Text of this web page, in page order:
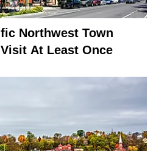
Northwest Town
At Least Once